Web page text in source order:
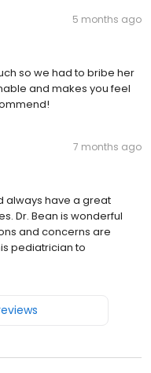
5 months ago
so we had to bribe her
and makes you feel
7 months ago
always have a great
Dr. Bean is wonderful
and concerns are
pediatrician to